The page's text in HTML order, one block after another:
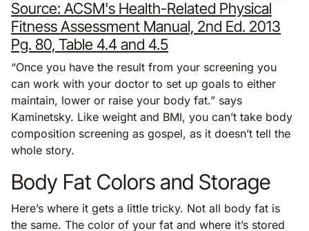
Source: ACSM's Health-Related Physical
Fitness Assessment Manual, 2nd Ed. 2013
Pg. 80, Table 4.4 and 4.5
“Once you have the result from your screening you
can work with your doctor to set up goals to either
maintain, lower or raise your body fat.” says
Kaminetsky. Like weight and BMI, you can’t take body
composition screening as gospel, as it doesn’t tell the
whole story.
Body Fat Colors and Storage
Here’s where it gets a little tricky. Not all body fat is
the same. The color of your fat and where it’s stored